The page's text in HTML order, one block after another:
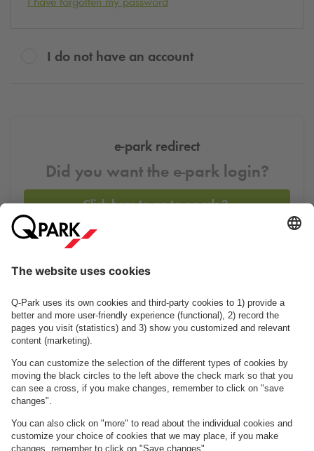
I do not have an account
e-park redirect
Did you want the e-park login?
Click here to go to e-park 3
More info